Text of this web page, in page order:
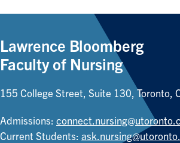
Lawrence Bloomberg
Faculty of Nursing
155 College Street, Suite 130, Toronto,
Admissions:
Current Students: